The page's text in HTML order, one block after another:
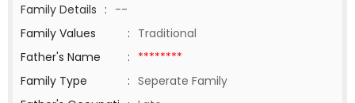
Family Details : --
Family Values
: Traditional
Father's Name
: ********
Family Type
: Seperate Family